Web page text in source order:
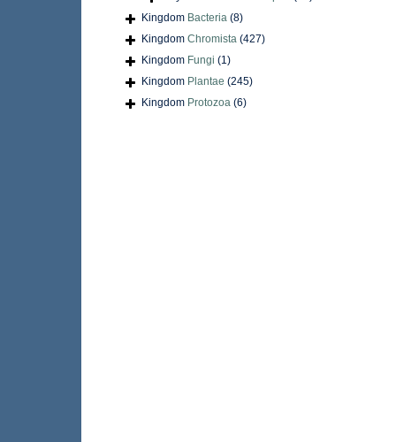
Kingdom Bacteria (8)
Kingdom Chromista (427)
Kingdom Fungi (1)
Kingdom Plantae (245)
Kingdom Protozoa (6)